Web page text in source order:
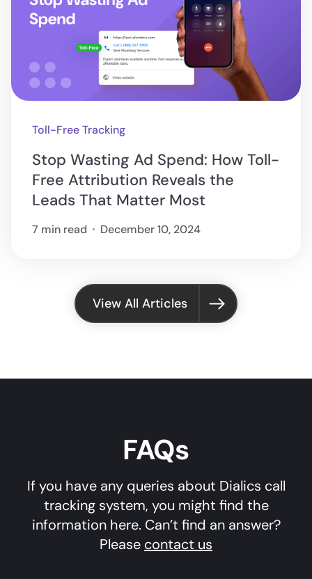
Toll-Free Tracking
Stop Wasting Ad Spend: How Toll-
Free Attribution Reveals the
Leads That Matter Most
7 min read December 10, 2024
View All Articles
FAQs
If you have any queries about Dialics call
tracking system, you might find the
information here. Can’t find an answer?
Please contact us